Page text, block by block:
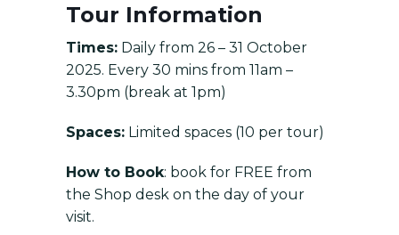
Tour Information
Times: Daily from 26 – 31 October
2025. Every 30 mins from 11am –
3.30pm (break at 1pm)
Spaces: Limited spaces (10 per tour)
How to Book: book for FREE from
the Shop desk on the day of your
visit.